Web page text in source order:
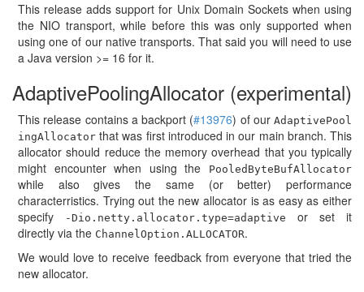
This release adds support for Unix Domain Sockets when using
the NIO transport, while before this was only supported when
using one of our native transports. That said you will need to use
a Java version >= 16 for it.
AdaptivePoolingAllocator (experimental)
This release contains a backport (#13976) of our AdaptivePool
ingAllocator that was first introduced in our main branch. This
allocator should reduce the memory overhead that you typically
might encounter when using the
PooledByteBufAllocator
while also gives the same (or better) performance
characterristics. Trying out the new allocator is as easy as either
specify
-Dio.netty.allocator.type=adaptive
or set it
directly via the ChannelOption.ALLOCATOR.
We would love to receive feedback from everyone that tried the
new allocator.